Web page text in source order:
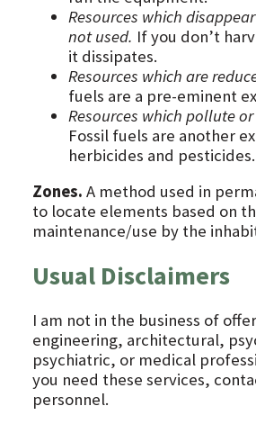
Resources which
not used. If you don’t
it dissipates.
Resources which are
fuels are a pre-eminent
Resources which pollute
Fossil fuels are another
herbicides and pesticides.
Zones. A method used in
to locate elements based on
maintenance/use by the
Usual Disclaimers
I am not in the business of
engineering, architectural,
psychiatric, or medical
you need these services,
personnel.